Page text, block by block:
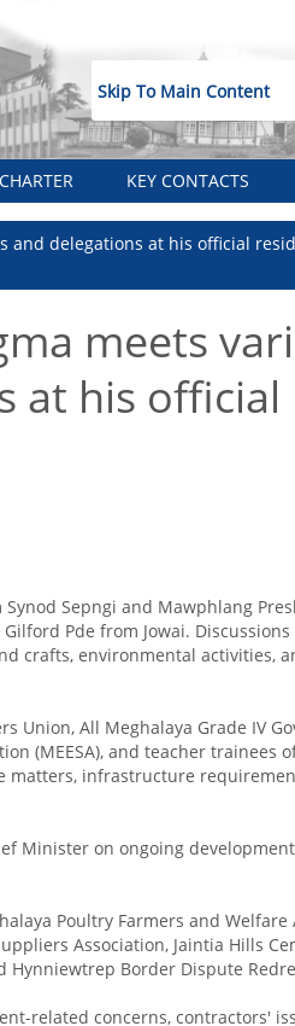
Skip To Main Content
KEY CONTACTS
and delegations at his official
meets
at his official
Sepngi and Mawphlang
Pde from Jowai.
crafts, environmental activities,
Union, All Meghalaya Grade IV
(MEESA), and teacher trainees
matters, infrastructure
Minister on ongoing
Poultry Farmers and Welfare
Association, Jaintia Hills
Border Dispute
related concerns, contractors'